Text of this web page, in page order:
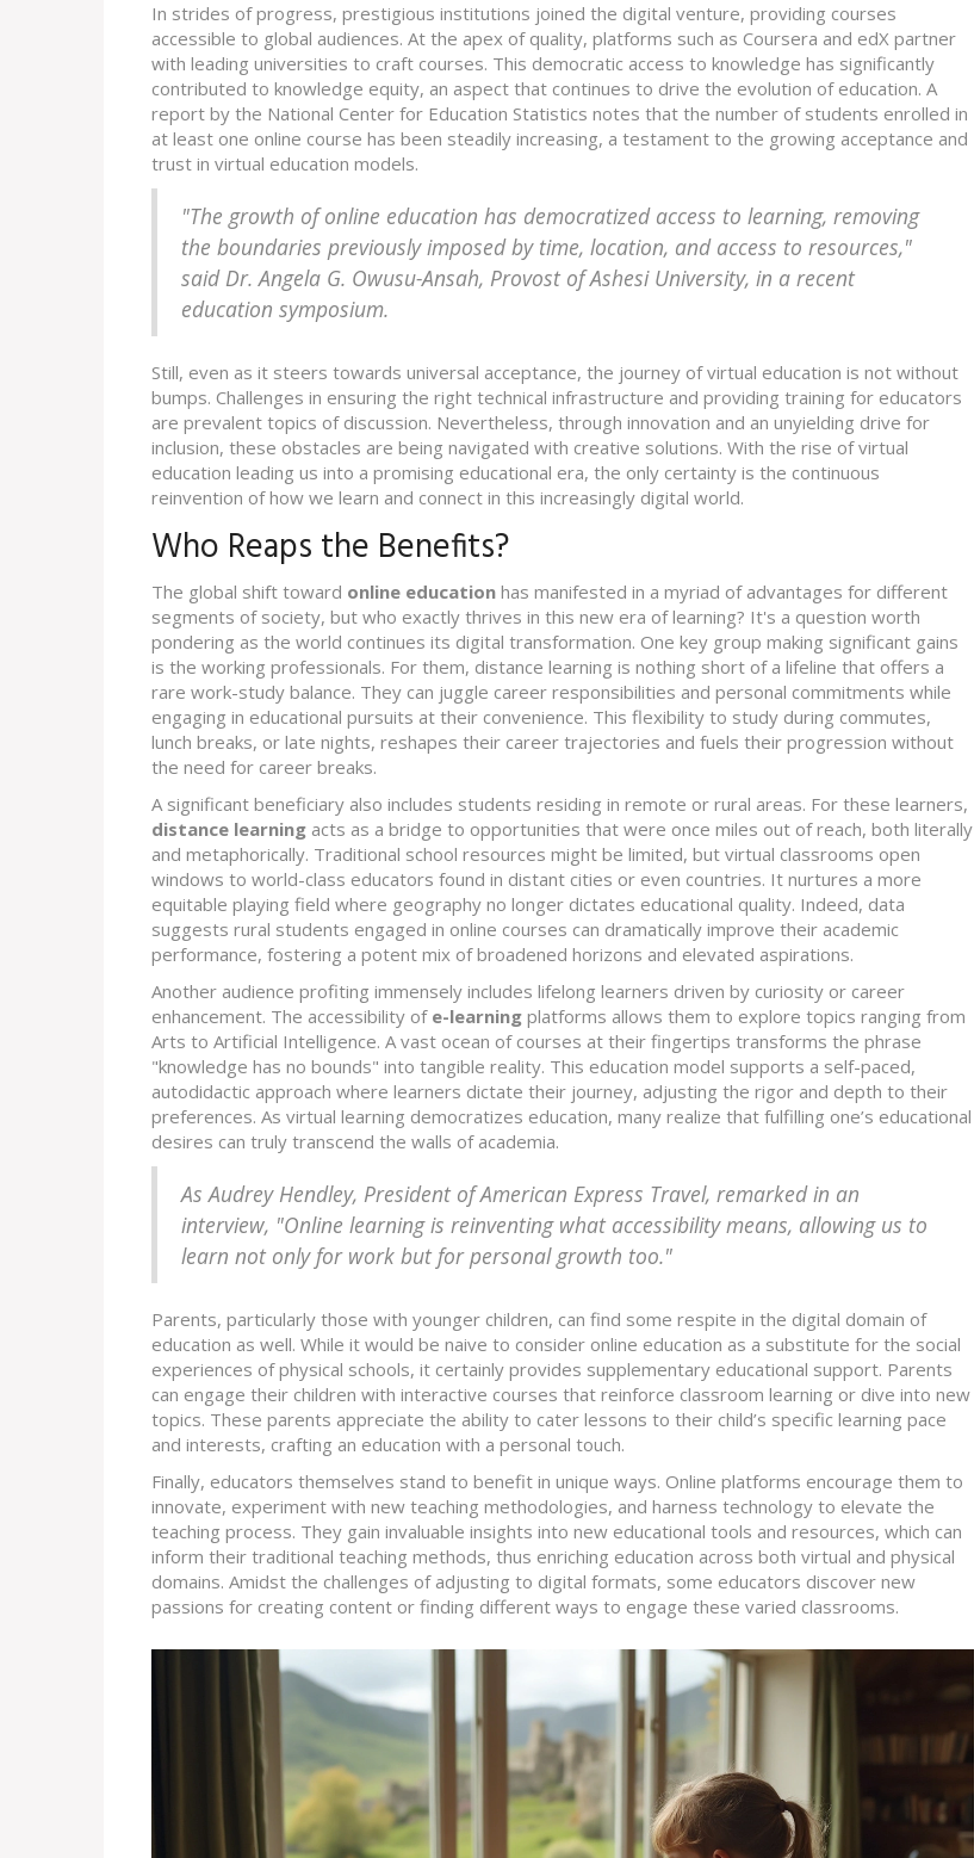
In strides of progress, prestigious institutions joined the digital venture, providing courses
accessible to global audiences. At the apex of quality, platforms such as Coursera and edX partner
with leading universities to craft courses. This democratic access to knowledge has significantly
contributed to knowledge equity, an aspect that continues to drive the evolution of education. A
report by the National Center for Education Statistics notes that the number of students enrolled in
at least one online course has been steadily increasing, a testament to the growing acceptance and
trust in virtual education models.
"The growth of online education has democratized access to learning, removing
the boundaries previously imposed by time, location, and access to resources,"
said Dr. Angela G. Owusu-Ansah, Provost of Ashesi University, in a recent
education symposium.
Still, even as it steers towards universal acceptance, the journey of virtual education is not without
bumps. Challenges in ensuring the right technical infrastructure and providing training for educators
are prevalent topics of discussion. Nevertheless, through innovation and an unyielding drive for
inclusion, these obstacles are being navigated with creative solutions. With the rise of virtual
education leading us into a promising educational era, the only certainty is the continuous
reinvention of how we learn and connect in this increasingly digital world.
Who Reaps the Benefits?
The global shift toward online education has manifested in a myriad of advantages for different
segments of society, but who exactly thrives in this new era of learning? It's a question worth
pondering as the world continues its digital transformation. One key group making significant gains
is the working professionals. For them, distance learning is nothing short of a lifeline that offers a
rare work-study balance. They can juggle career responsibilities and personal commitments while
engaging in educational pursuits at their convenience. This flexibility to study during commutes,
lunch breaks, or late nights, reshapes their career trajectories and fuels their progression without
the need for career breaks.
A significant beneficiary also includes students residing in remote or rural areas. For these learners,
distance learning acts as a bridge to opportunities that were once miles out of reach, both literally
and metaphorically. Traditional school resources might be limited, but virtual classrooms open
windows to world-class educators found in distant cities or even countries. It nurtures a more
equitable playing field where geography no longer dictates educational quality. Indeed, data
suggests rural students engaged in online courses can dramatically improve their academic
performance, fostering a potent mix of broadened horizons and elevated aspirations.
Another audience profiting immensely includes lifelong learners driven by curiosity or career
enhancement. The accessibility of e-learning platforms allows them to explore topics ranging from
Arts to Artificial Intelligence. A vast ocean of courses at their fingertips transforms the phrase
"knowledge has no bounds" into tangible reality. This education model supports a self-paced,
autodidactic approach where learners dictate their journey, adjusting the rigor and depth to their
preferences. As virtual learning democratizes education, many realize that fulfilling one’s educational
desires can truly transcend the walls of academia.
As Audrey Hendley, President of American Express Travel, remarked in an
interview, "Online learning is reinventing what accessibility means, allowing us to
learn not only for work but for personal growth too."
Parents, particularly those with younger children, can find some respite in the digital domain of
education as well. While it would be naive to consider online education as a substitute for the social
experiences of physical schools, it certainly provides supplementary educational support. Parents
can engage their children with interactive courses that reinforce classroom learning or dive into new
topics. These parents appreciate the ability to cater lessons to their child’s specific learning pace
and interests, crafting an education with a personal touch.
Finally, educators themselves stand to benefit in unique ways. Online platforms encourage them to
innovate, experiment with new teaching methodologies, and harness technology to elevate the
teaching process. They gain invaluable insights into new educational tools and resources, which can
inform their traditional teaching methods, thus enriching education across both virtual and physical
domains. Amidst the challenges of adjusting to digital formats, some educators discover new
passions for creating content or finding different ways to engage these varied classrooms.